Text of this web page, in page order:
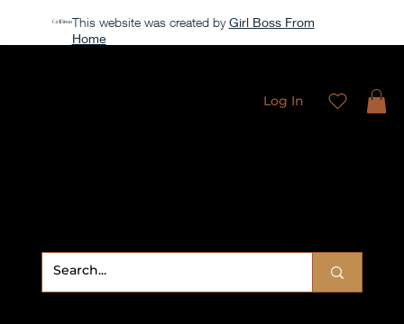
This website was created by Girl Boss From
Home
Log In